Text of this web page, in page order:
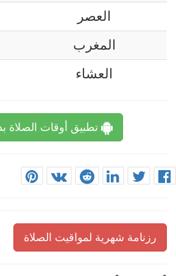
العصر
المغرب
العشاء
تطبيق أوقات الصلاة
رزنامة شهرية لمواقيت الصلاة